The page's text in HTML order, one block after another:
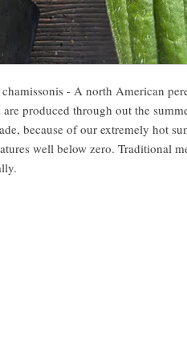
- A north American
are produced through out the
because of our extremely hot
well below zero. Traditional